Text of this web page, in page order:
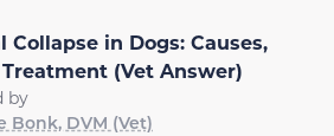
Collapse in Dogs: Causes,
(Vet Answer)
by
Bonk, DVM (Vet)